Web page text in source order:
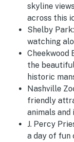
skyline
across this
Shelby Park
watching
Cheekwood
the
historic
Nashville
friendly
animals
J. Percy
a day of fun